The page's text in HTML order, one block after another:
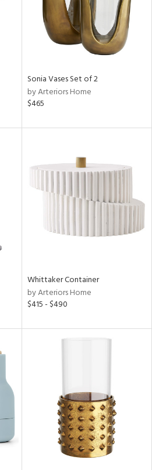
Sonia Vases Set of 2
by Arteriors Home
$465
Whittaker Container
by Arteriors Home
$415 - $490